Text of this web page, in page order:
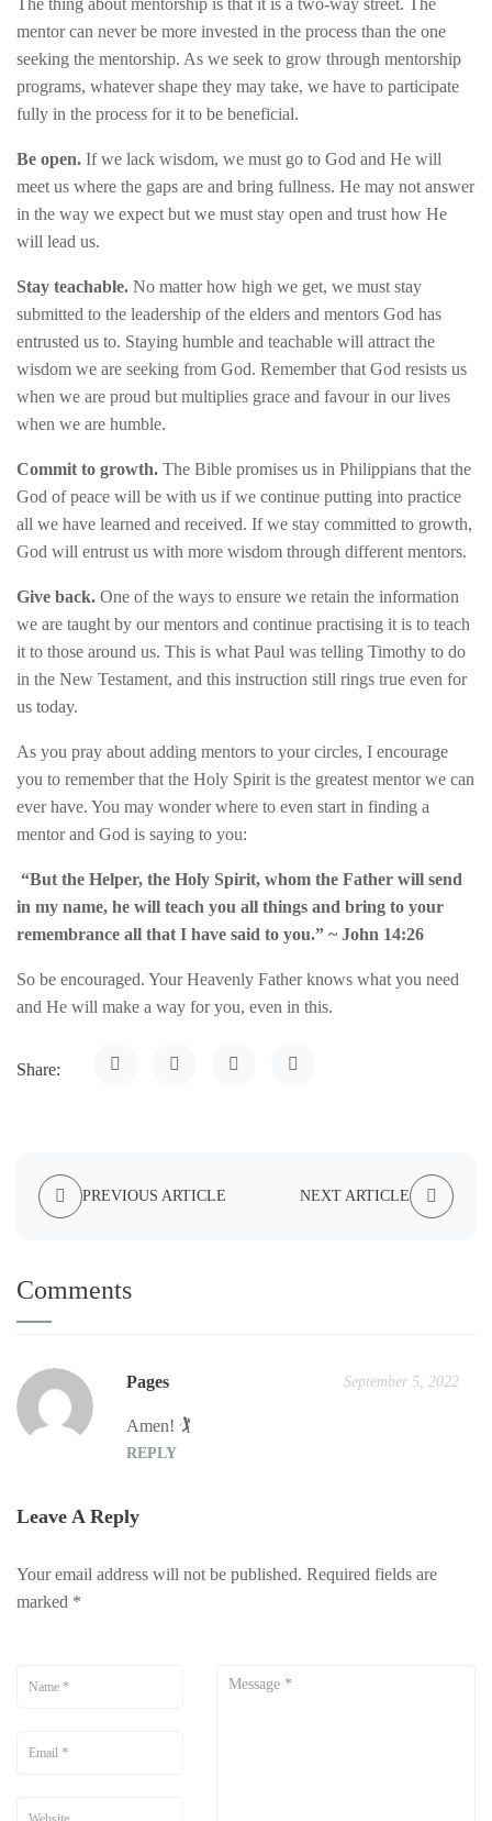
mentor can never be more invested in the process than the one
seeking the mentorship. As we seek to grow through mentorship
programs, whatever shape they may take, we have to participate
fully in the process for it to be beneficial.
Be open. If we lack wisdom, we must go to God and He will
meet us where the gaps are and bring fullness. He may not answer
in the way we expect but we must stay open and trust how He
will lead us.
Stay teachable. No matter how high we get, we must stay
submitted to the leadership of the elders and mentors God has
entrusted us to. Staying humble and teachable will attract the
wisdom we are seeking from God. Remember that God resists us
when we are proud but multiplies grace and favour in our lives
when we are humble.
Commit to growth. The Bible promises us in Philippians that the
God of peace will be with us if we continue putting into practice
all we have learned and received. If we stay committed to growth,
God will entrust us with more wisdom through different mentors.
Give back. One of the ways to ensure we retain the information
we are taught by our mentors and continue practising it is to teach
it to those around us. This is what Paul was telling Timothy to do
in the New Testament, and this instruction still rings true even for
us today.
As you pray about adding mentors to your circles, I encourage
you to remember that the Holy Spirit is the greatest mentor we can
ever have. You may wonder where to even start in finding a
mentor and God is saying to you:
“But the Helper, the Holy Spirit, whom the Father will send
in my name, he will teach you all things and bring to your
remembrance all that I have said to you.” ~ John 14:26
So be encouraged. Your Heavenly Father knows what you need
and He will make a way for you, even in this.
Share:
PREVIOUS ARTICLE NEXT ARTICLE
Comments
Pages September 5, 2022
Amen! 🏌️
REPLY
Leave A Reply
Your email address will not be published. Required fields are
marked *